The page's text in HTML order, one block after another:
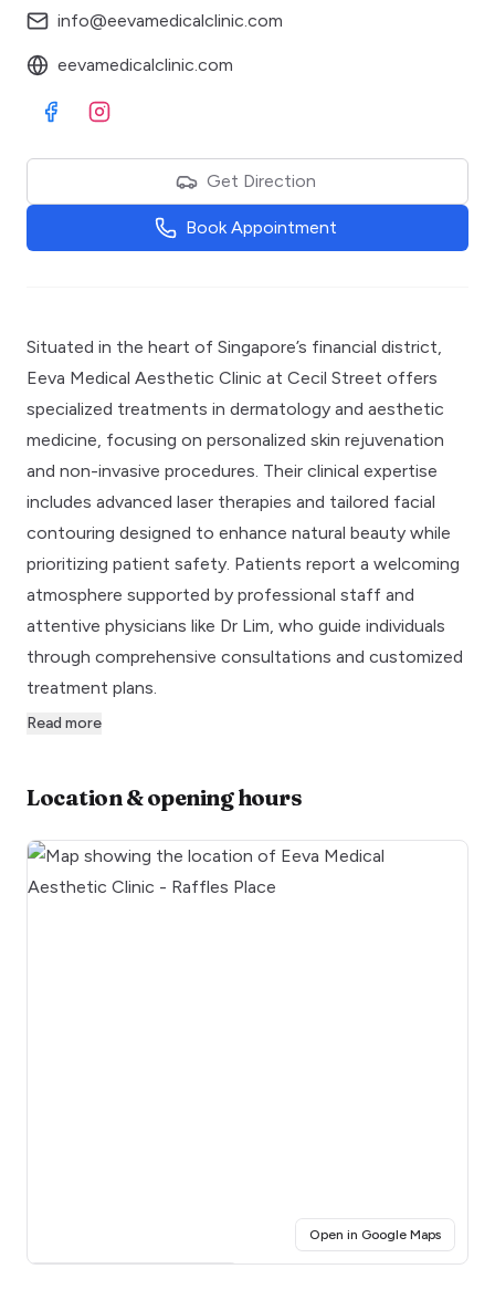
info@eevamedicalclinic.com
eevamedicalclinic.com
Visit Facebook
Visit Instagram
Get Direction
Book Appointment
Situated in the heart of Singapore’s financial district,
Eeva Medical Aesthetic Clinic at Cecil Street offers
specialized treatments in dermatology and aesthetic
medicine, focusing on personalized skin rejuvenation
and non-invasive procedures. Their clinical expertise
includes advanced laser therapies and tailored facial
contouring designed to enhance natural beauty while
prioritizing patient safety. Patients report a welcoming
atmosphere supported by professional staff and
attentive physicians like Dr Lim, who guide individuals
through comprehensive consultations and customized
treatment plans.
Read more
Location & opening hours
Open in Google Maps(opens